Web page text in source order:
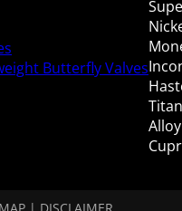
Butterfly Valves